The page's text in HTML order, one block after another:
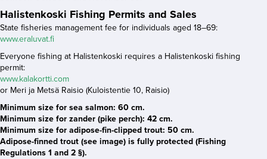
Halistenkoski Fishing Permits and Sales
State fisheries management fee for individuals aged 18–69:
www.eraluvat.fi
Everyone fishing at Halistenkoski requires a Halistenkoski fishing
permit:
www.kalakortti.com
or Meri ja Metsä Raisio (Kuloistentie 10, Raisio)
Minimum size for sea salmon: 60 cm.
Minimum size for zander (pike perch): 42 cm.
Minimum size for adipose-fin-clipped trout: 50 cm.
Adipose-finned trout (see image) is fully protected (Fishing
Regulations 1 and 2 §).